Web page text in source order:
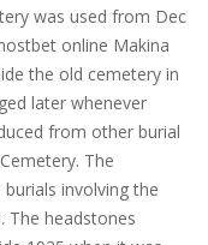
was used from Dec
online Makina
the old cemetery in
later whenever
from other burial
The
involving the
The headstones